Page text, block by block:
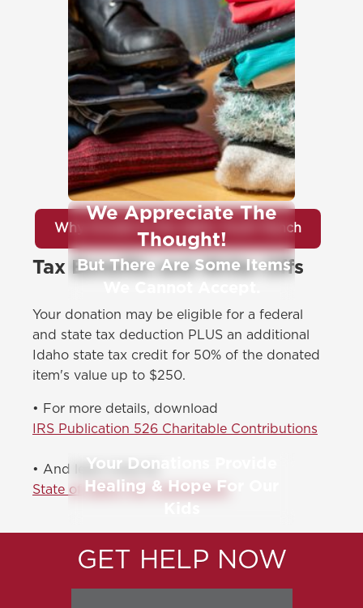
We Appreciate The
Thought!
But There Are Some Items
Your Donations Provide
Healing & Hope For Our
Why Donate to the Idaho Youth Ranch
Tax Benefits and Write-Offs
Your donation may be eligible for a federal
and state tax deduction PLUS an additional
Idaho state tax credit for 50% of the donated
item's value up to $250.
• For more details, download
IRS Publication 526 Charitable Contributions
• And learn more at
State of Idaho Tax Commission
GET HELP NOW